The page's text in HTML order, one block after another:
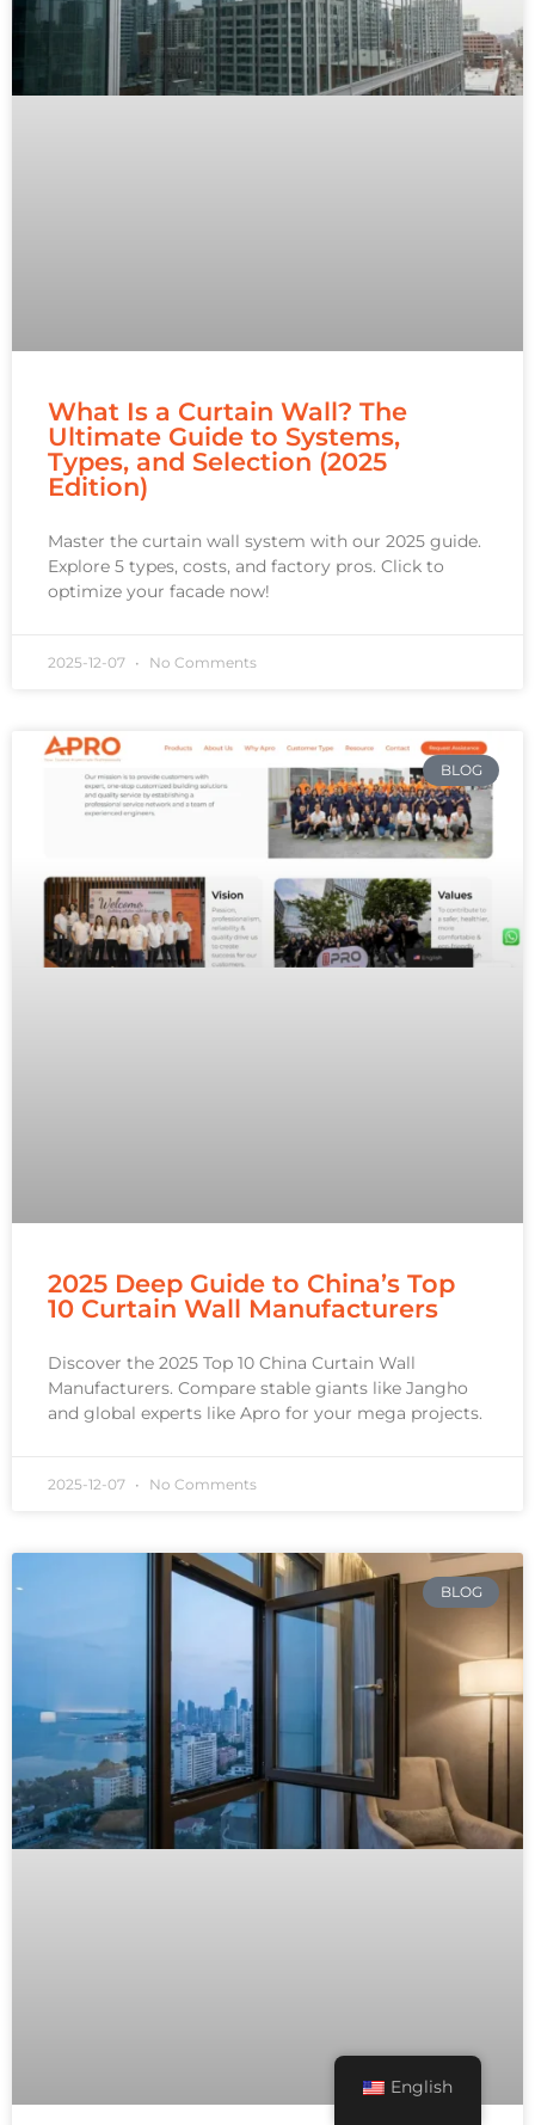
What Is a Curtain Wall? The
Ultimate Guide to Systems,
Types, and Selection (2025
Edition)
Master the curtain wall system with our 2025 guide.
Explore 5 types, costs, and factory pros. Click to
optimize your facade now!
2025-12-07 No Comments
BLOG
2025 Deep Guide to China’s Top
10 Curtain Wall Manufacturers
Discover the 2025 Top 10 China Curtain Wall
Manufacturers. Compare stable giants like Jangho
and global experts like Apro for your mega projects.
2025-12-07 No Comments
BLOG
English